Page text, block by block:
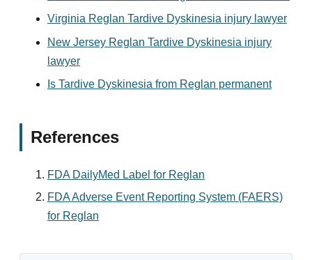
Virginia Reglan Tardive Dyskinesia injury lawyer
New Jersey Reglan Tardive Dyskinesia injury
lawyer
Is Tardive Dyskinesia from Reglan permanent
References
FDA DailyMed Label for Reglan
FDA Adverse Event Reporting System (FAERS)
for Reglan